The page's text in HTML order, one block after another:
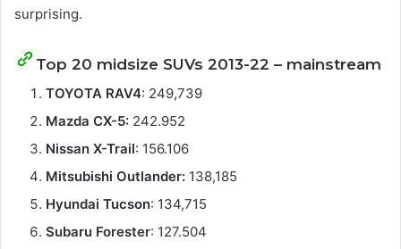
surprising.
Top 20 midsize SUVs 2013-22 – mainstream
TOYOTA RAV4: 249,739
Mazda CX-5: 242.952
Nissan X-Trail: 156.106
Mitsubishi Outlander: 138,185
Hyundai Tucson: 134,715
Subaru Forester: 127.504